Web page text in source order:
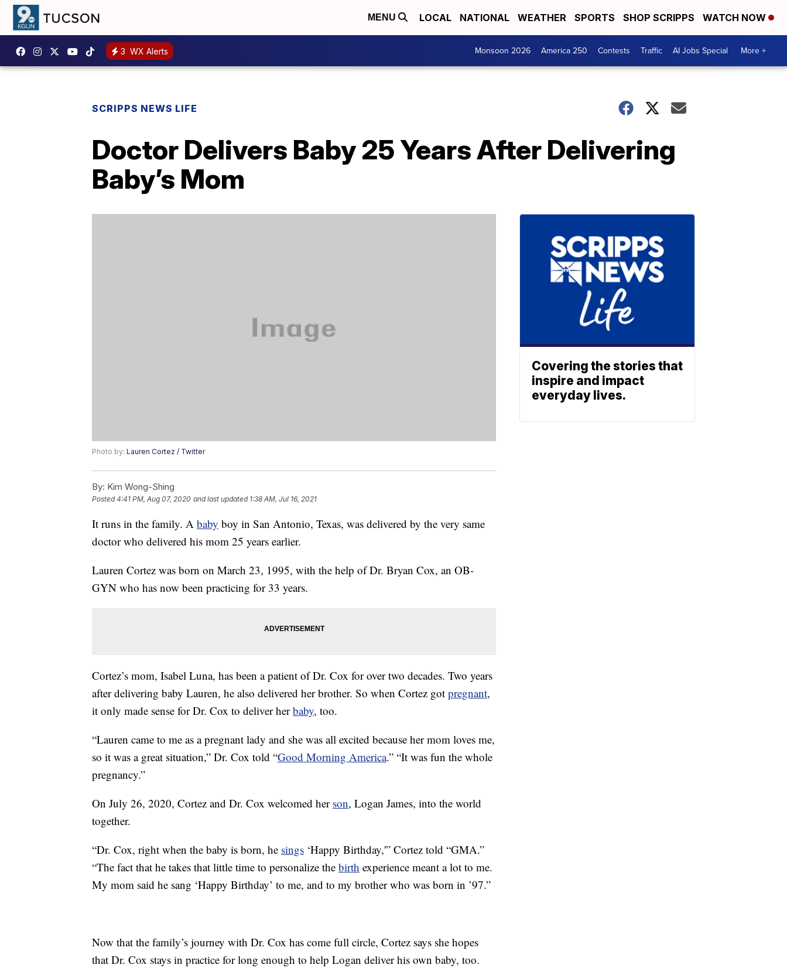
MENU LOCAL NATIONAL WEATHER SPORTS SHOP SCRIPPS WATCH NOW
3 WX Alerts Monsoon 2026 America 250 Contests Traffic AI Jobs Special More +
SCRIPPS NEWS LIFE
Doctor Delivers Baby 25 Years After Delivering
Baby’s Mom
Photo by: Lauren Cortez / Twitter
By: Kim Wong-Shing
Posted4:41 PM, Aug 07, 2020 and last updated 1:38 AM, Jul 16, 2021
It runs in the family. A baby boy in San Antonio, Texas, was delivered by the very same
doctor who delivered his mom 25 years earlier.
Lauren Cortez was born on March 23, 1995, with the help of Dr. Bryan Cox, an OB-
GYN who has now been practicing for 33 years.
Cortez’s mom, Isabel Luna, has been a patient of Dr. Cox for over two decades. Two years
after delivering baby Lauren, he also delivered her brother. So when Cortez got pregnant,
it only made sense for Dr. Cox to deliver herbaby, too.
“Lauren came to me as a pregnant lady and she was all excited because her mom loves me,
so it was a great situation,” Dr. Cox told “Good Morning America.” “It was fun the whole
pregnancy.”
On July 26, 2020, Cortez and Dr. Cox welcomed her son, Logan James, into the world
together.
“Dr. Cox, right when the baby is born, he sings ‘Happy Birthday,'” Cortez told “GMA.”
“The fact that he takes that little time to personalize the birth experience meant a lot to me.
My mom said he sang ‘Happy Birthday’ to me, and to my brother who was born in ’97.”
Now that the family’s journey with Dr. Cox has come full circle, Cortez says she hopes
that Dr. Cox stays in practice for long enough to help Logan deliver his own baby, too.
Covering the stories that
inspire and impact
everyday lives.